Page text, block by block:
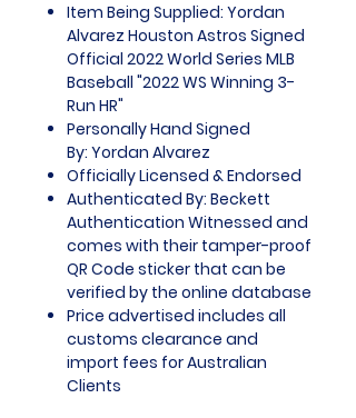
Item Being Supplied: Yordan
Alvarez Houston Astros Signed
Official 2022 World Series MLB
Baseball "2022 WS Winning 3-
Run HR"
Personally Hand Signed
By: Yordan Alvarez
Officially Licensed & Endorsed
Authenticated By: Beckett
Authentication Witnessed and
comes with their tamper-proof
QR Code sticker that can be
verified by the online database
Price advertised includes all
customs clearance and
import fees for Australian
Clients